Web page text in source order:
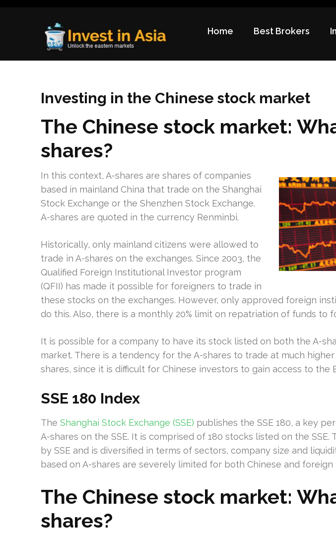
Invest in Asia
Unlock the eastern markets
Home Best Brokers
Investing in the Chinese stock market
The Chinese stock market:
shares?
In this context, A-shares are shares of companies
based in mainland China that trade on the Shanghai
Stock Exchange or the Shenzhen Stock Exchange.
A-shares are quoted in the currency Renminbi.
Historically, only mainland citizens were allowed to
trade in A-shares on the exchanges. Since 2003, the
Qualified Foreign Institutional Investor program
(QFII) has made it possible for foreigners to trade in
these stocks on the exchanges. However, only approved foreign
do this. Also, there is a monthly 20% limit on repatriation of funds to
It is possible for a company to have its stock listed on both the A-
market. There is a tendency for the A-shares to trade at much
shares, since it is difficult for Chinese investors to gain access to the
SSE 180 Index
The Shanghai Stock Exchange (SSE) publishes the SSE 180, a key
A-shares on the SSE. It is comprised of 180 stocks listed on the SSE.
by SSE and is diversified in terms of sectors, company size and
based on A-shares are severely limited for both Chinese and foreign
The Chinese stock market:
shares?